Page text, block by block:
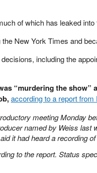
of which has leaked into
New York Times and
including the
“murdering the
according to a report from
meeting Monday
named by Weiss last
it had heard a recording
to the report. Status